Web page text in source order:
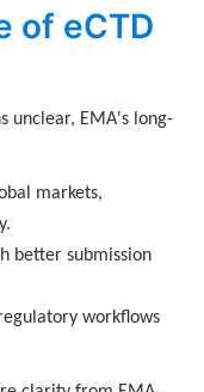
of eCTD
unclear, EMA's long-
markets,
better submission
workflows